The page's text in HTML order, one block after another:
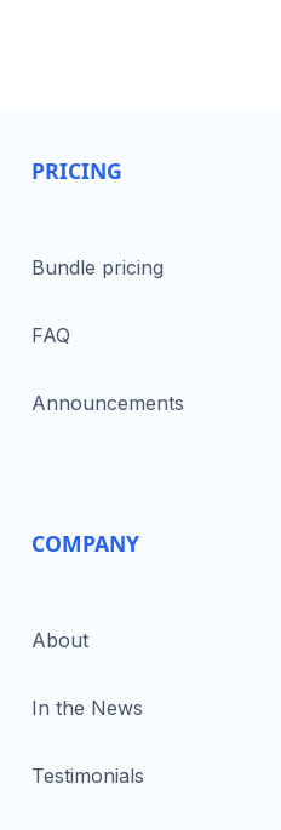
PRICING
Bundle pricing
FAQ
Announcements
COMPANY
About
In the News
Testimonials